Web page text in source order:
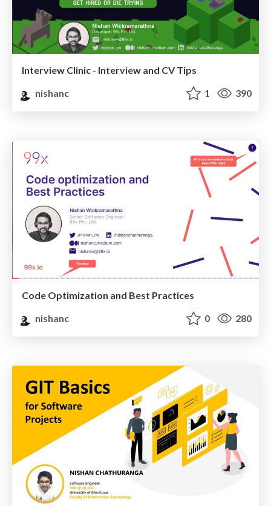
Interview Clinic - Interview and CV Tips
nishanc
1 390
Code Optimization and Best Practices
nishanc
0 280